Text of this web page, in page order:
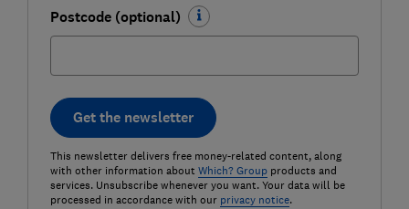
Postcode (optional)
Get the newsletter
This newsletter delivers free money-related content, along
with other information about Which? Groupproducts and
services. Unsubscribe whenever you want. Your data will be
processed in accordance with our privacy notice.